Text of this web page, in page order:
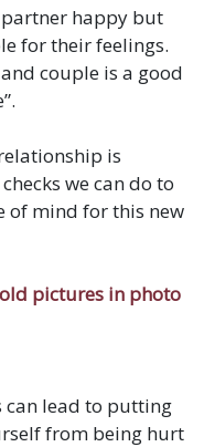
happy but
for their feelings.
couple is a good
is
we can do to
of mind for this new
can lead to putting
from being hurt